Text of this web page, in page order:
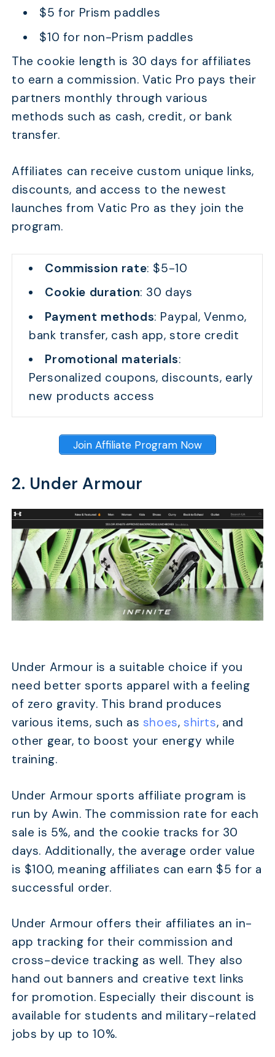
$5 for Prism paddles
$10 for non-Prism paddles
The cookie length is 30 days for affiliates
to earn a commission. Vatic Pro pays their
partners monthly through various
methods such as cash, credit, or bank
transfer.
Affiliates can receive custom unique links,
discounts, and access to the newest
launches from Vatic Pro as they join the
program.
Commission rate: $5-10
Cookie duration: 30 days
Payment methods: Paypal, Venmo,
bank transfer, cash app, store credit
Promotional materials:
Personalized coupons, discounts, early
new products access
Join Affiliate Program Now
2. Under Armour
Under Armour is a suitable choice if you
need better sports apparel with a feeling
of zero gravity. This brand produces
various items, such as shoes,shirts, and
other gear, to boost your energy while
training.
Under Armour sports affiliate program is
run by Awin. The commission rate for each
sale is 5%, and the cookie tracks for 30
days. Additionally, the average order value
is $100, meaning affiliates can earn $5 for a
successful order.
Under Armour offers their affiliates an in-
app tracking for their commission and
cross-device tracking as well. They also
hand out banners and creative text links
for promotion. Especially their discount is
available for students and military-related
jobs by up to 10%.